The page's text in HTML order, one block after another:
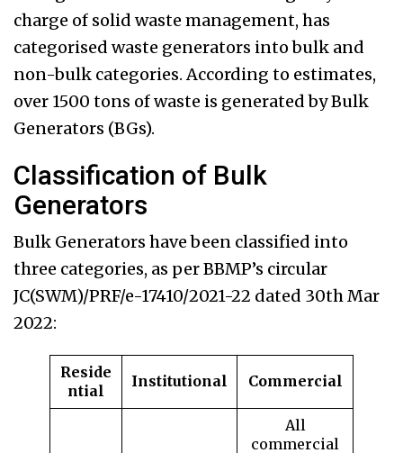
charge of solid waste management, has
categorised waste generators into bulk and
non-bulk categories. According to estimates,
over 1500 tons of waste is generated by Bulk
Generators (BGs).
Classification of Bulk
Generators
Bulk Generators have been classified into
three categories, as per BBMP’s circular
JC(SWM)/PRF/e-17410/2021-22 dated 30th Mar
2022:
Reside
ntial
Institutional Commercial
All
commercial